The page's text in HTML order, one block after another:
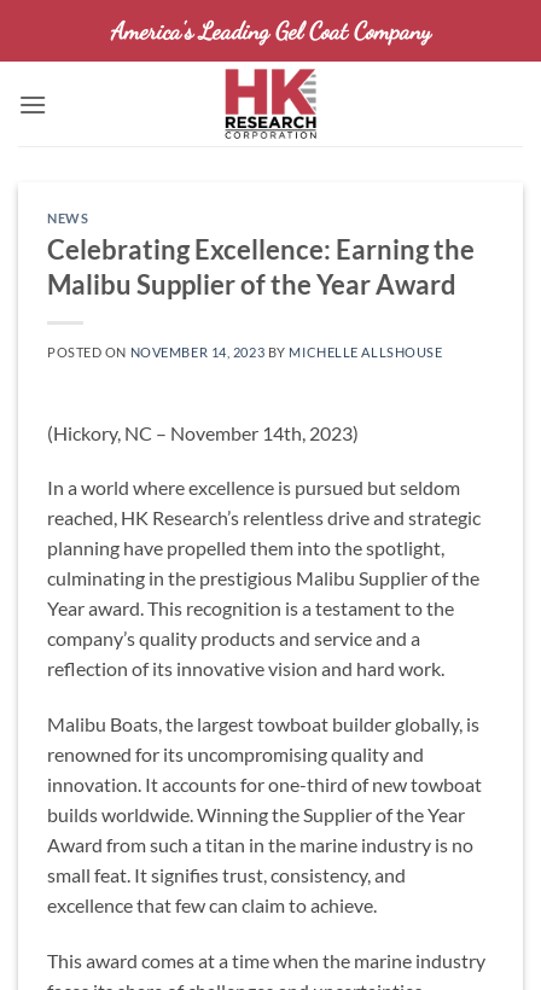
America's Leading Gel Coat Company
NEWS
Celebrating Excellence: Earning the
Malibu Supplier of the Year Award
POSTED ON NOVEMBER 14, 2023 BY MICHELLE ALLSHOUSE
(Hickory, NC – November 14th, 2023)
In a world where excellence is pursued but seldom
reached, HK Research’s relentless drive and strategic
planning have propelled them into the spotlight,
culminating in the prestigious Malibu Supplier of the
Year award. This recognition is a testament to the
company’s quality products and service and a
reflection of its innovative vision and hard work.
Malibu Boats, the largest towboat builder globally, is
renowned for its uncompromising quality and
innovation. It accounts for one-third of new towboat
builds worldwide. Winning the Supplier of the Year
Award from such a titan in the marine industry is no
small feat. It signifies trust, consistency, and
excellence that few can claim to achieve.
This award comes at a time when the marine industry